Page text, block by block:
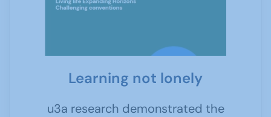
Learning not lonely
u3a research demonstrated the